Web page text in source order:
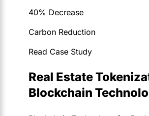
40% Decrease
Carbon Reduction
Read Case Study
Real Estate
Blockchain